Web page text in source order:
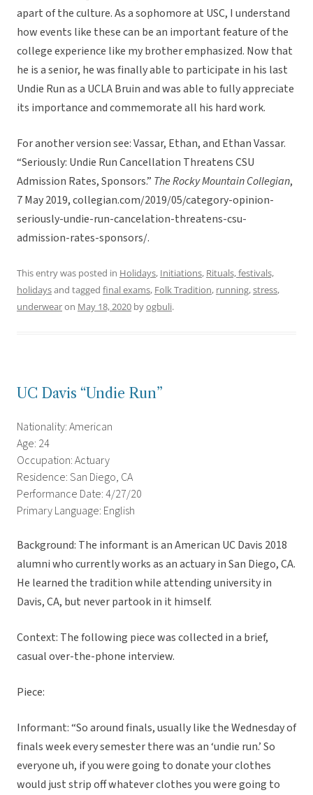
apart of the culture. As a sophomore at USC, I understand
how events like these can be an important feature of the
college experience like my brother emphasized. Now that
he is a senior, he was finally able to participate in his last
Undie Run as a UCLA Bruin and was able to fully appreciate
its importance and commemorate all his hard work.
For another version see: Vassar, Ethan, and Ethan Vassar.
“Seriously: Undie Run Cancellation Threatens CSU
Admission Rates, Sponsors.” The Rocky Mountain Collegian,
7 May 2019, collegian.com/2019/05/category-opinion-
seriously-undie-run-cancelation-threatens-csu-
admission-rates-sponsors/.
This entry was posted in Holidays, Initiations, Rituals, festivals,
holidaysand tagged final exams, Folk Tradition, running,stress,
underwearon May 18, 2020 byogbuli.
UC Davis “Undie Run”
Nationality: American
Age: 24
Occupation: Actuary
Residence: San Diego, CA
Performance Date: 4/27/20
Primary Language: English
Background: The informant is an American UC Davis 2018
alumni who currently works as an actuary in San Diego, CA.
He learned the tradition while attending university in
Davis, CA, but never partook in it himself.
Context: The following piece was collected in a brief,
casual over-the-phone interview.
Piece:
Informant: “So around finals, usually like the Wednesday of
finals week every semester there was an ‘undie run.’ So
everyone uh, if you were going to donate your clothes
would just strip off whatever clothes you were going to